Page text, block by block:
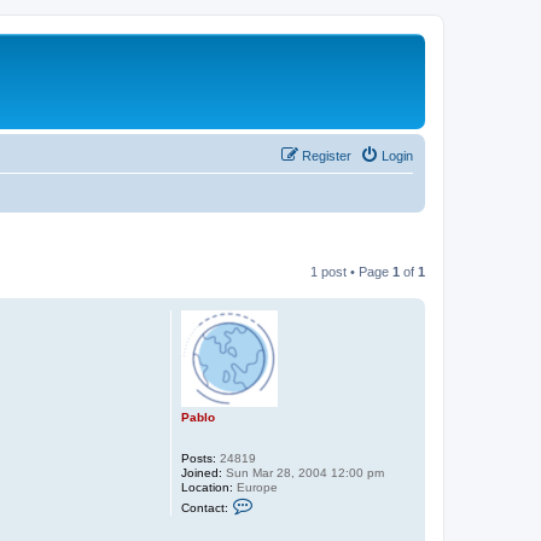
Login
Register
1 post • Page 1 of 1
Pablo
Posts: 24819
Joined: Sun Mar 28, 2004 12:00 pm
Location: Europe
Contact: